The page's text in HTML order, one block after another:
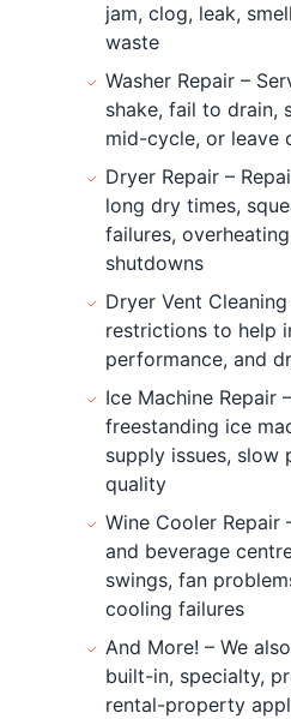
jam, clog, leak,
waste
Washer Repair –
shake, fail to drain,
mid-cycle, or leave
Dryer Repair –
long dry times,
failures,
shutdowns
Dryer Vent
restrictions to help
performance, and
Ice Machine Repair
freestanding ice
supply issues,
quality
Wine Cooler Repair
and beverage
swings, fan
cooling failures
And More! – We
built-in, specialty,
rental-property